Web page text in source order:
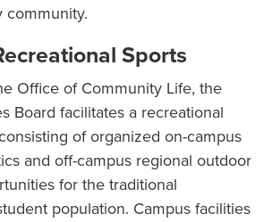
community.
Sports
Office of Community Life, the
Board facilitates a recreational
of organized on-campus
and off-campus regional outdoor
for the traditional
population. Campus facilities